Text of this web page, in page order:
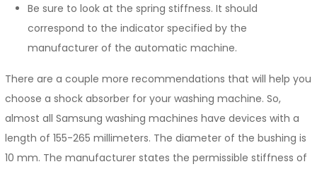
Be sure to look at the spring stiffness. It should
correspond to the indicator specified by the
manufacturer of the automatic machine.
There are a couple more recommendations that will help you
choose a shock absorber for your washing machine. So,
almost all Samsung washing machines have devices with a
length of 155-265 millimeters. The diameter of the bushing is
10 mm. The manufacturer states the permissible stiffness of